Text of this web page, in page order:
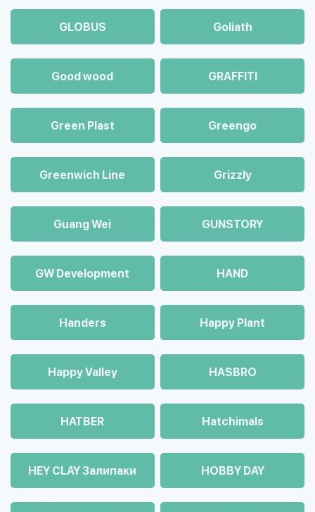
GLOBUS Goliath
Good wood GRAFFITI
Green Plast Greengo
Greenwich Line Grizzly
Guang Wei GUNSTORY
GW Development HAND
Handers Happy Plant
Happy Valley HASBRO
HATBER Hatchimals
HEY CLAY Залипаки HOBBY DAY